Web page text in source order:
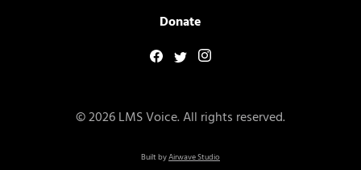
Donate
© 2026 LMS Voice. All rights reserved.
Built byAirwave Studio